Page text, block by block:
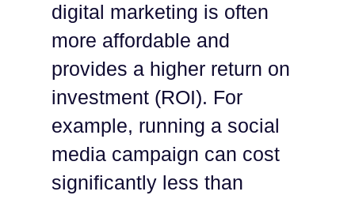
digital marketing is often
more affordable and
provides a higher return on
investment (ROI). For
example, running a social
media campaign can cost
significantly less than